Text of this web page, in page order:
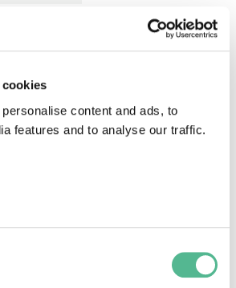
content and ads, to
features and to analyse our traffic.
date
- 13/11/2018